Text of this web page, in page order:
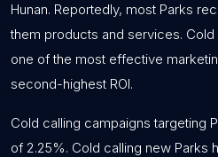
Hunan. Reportedly, most Parks
them products and services. Cold
one of the most effective
second-highest ROI.
Cold calling campaigns targeting
of 2.25%. Cold calling new Parks